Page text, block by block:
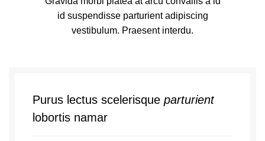
id suspendisse parturient adipiscing
vestibulum. Praesent interdu.
Purus lectus scelerisque parturient
lobortis namar